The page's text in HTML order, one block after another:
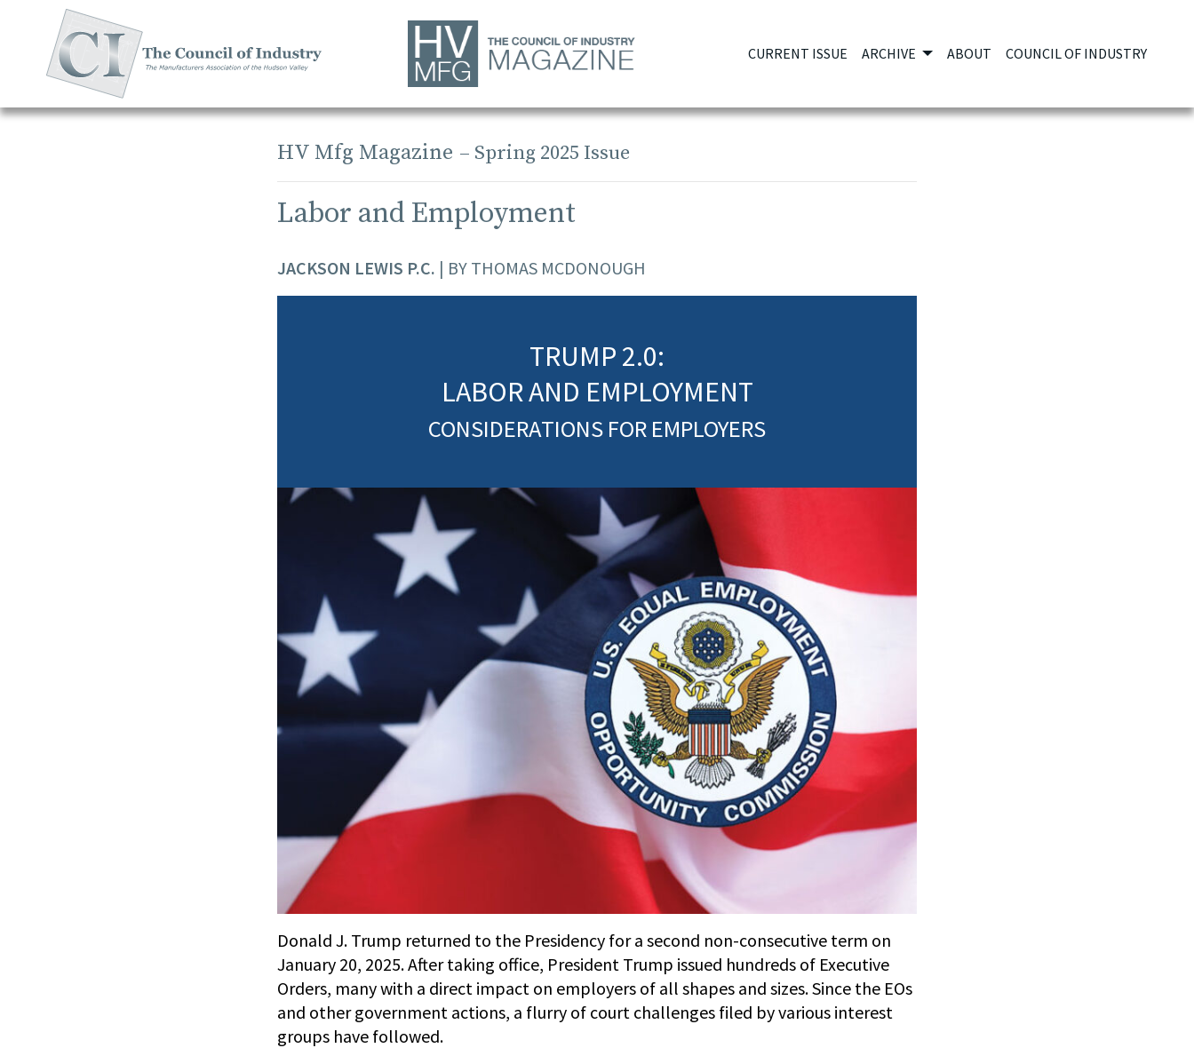
content
CURRENT ISSUE ARCHIVE ABOUT COUNCIL OF INDUSTRY
HV Mfg Magazine – Spring 2025 Issue
Labor and Employment
JACKSON LEWIS P.C. | BY THOMAS MCDONOUGH
TRUMP 2.0:
LABOR AND EMPLOYMENT
CONSIDERATIONS FOR EMPLOYERS
Donald J. Trump returned to the Presidency for a second non-consecutive term on
January 20, 2025. After taking office, President Trump issued hundreds of Executive
Orders, many with a direct impact on employers of all shapes and sizes. Since the EOs
and other government actions, a flurry of court challenges filed by various interest
groups have followed.